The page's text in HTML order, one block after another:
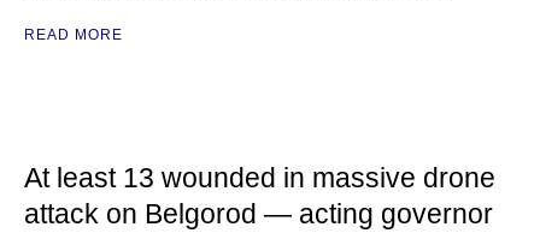
READ MORE
At least 13 wounded in massive drone
attack on Belgorod — acting governor